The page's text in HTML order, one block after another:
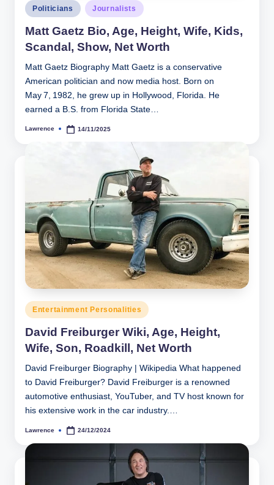
Posted
in
Politicians Journalists
Matt Gaetz Bio, Age, Height, Wife, Kids,
Scandal, Show, Net Worth
Matt Gaetz Biography Matt Gaetz is a conservative
American politician and now media host. Born on
May 7, 1982, he grew up in Hollywood, Florida. He
earned a B.S. from Florida State…
Posted
Lawrence 14/11/2025
Posted
in
Entertainment Personalities
David Freiburger Wiki, Age, Height,
Wife, Son, Roadkill, Net Worth
David Freiburger Biography | Wikipedia What happened
to David Freiburger? David Freiburger is a renowned
automotive enthusiast, YouTuber, and TV host known for
his extensive work in the car industry.…
Posted
Lawrence 24/12/2024